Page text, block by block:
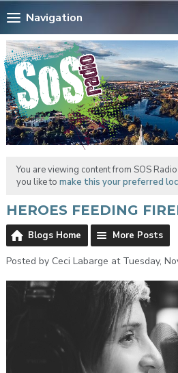
Navigation
You are viewing content from SOS
you like to make this your preferred
HEROES FEEDING
Blogs Home More Posts
Posted by Ceci Labarge at Tuesday,